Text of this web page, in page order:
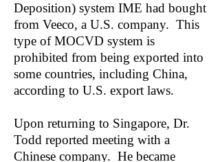
Deposition) system IME had bought
from Veeco, a U.S. company. This
type of MOCVD system is
prohibited from being exported into
some countries, including China,
according to U.S. export laws.
Upon returning to Singapore, Dr.
Todd reported meeting with a
Chinese company. He became